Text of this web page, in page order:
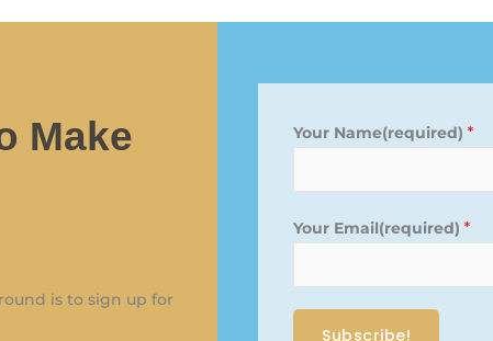
Make
is to sign up for
Your Name(required) *
Your Email(required) *
Subscribe!